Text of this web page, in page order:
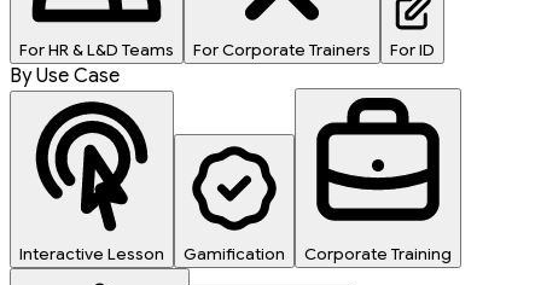
For HR & L&D Teams For Corporate Trainers For ID
By Use Case
Interactive Lesson Gamification Corporate Training